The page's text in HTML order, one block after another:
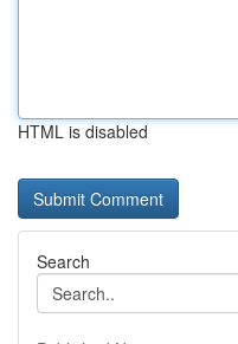
HTML is disabled
Search